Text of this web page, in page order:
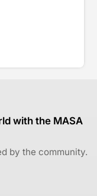
with the MASA
by the community.